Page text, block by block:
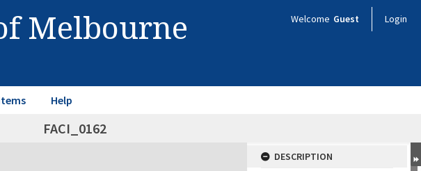
Melbourne Welcome Guest Login
Help
FACI_0162
DESCRIPTION